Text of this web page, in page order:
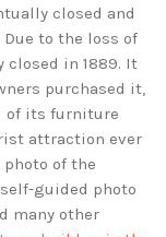
closed and
Due to the loss of
closed in 1889. It
purchased it,
of its furniture
attraction ever
photo of the
guided photo
many other